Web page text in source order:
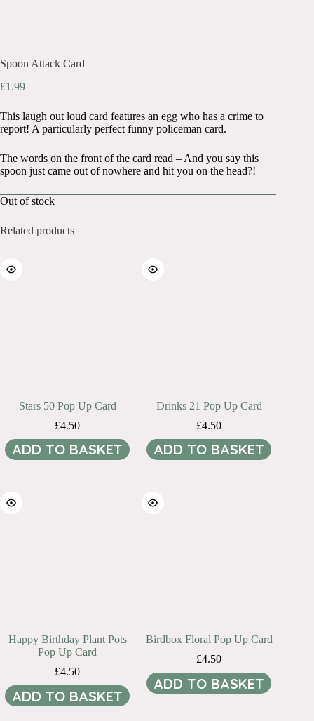
Spoon Attack Card
£1.99
This laugh out loud card features an egg who has a crime to
report! A particularly perfect funny policeman card.
The words on the front of the card read – And you say this
spoon just came out of nowhere and hit you on the head?!
Out of stock
Related products
Stars 50 Pop Up Card
£4.50
ADD TO BASKET
Drinks 21 Pop Up Card
£4.50
ADD TO BASKET
Happy Birthday Plant Pots
Pop Up Card
£4.50
ADD TO BASKET
Birdbox Floral Pop Up Card
£4.50
ADD TO BASKET